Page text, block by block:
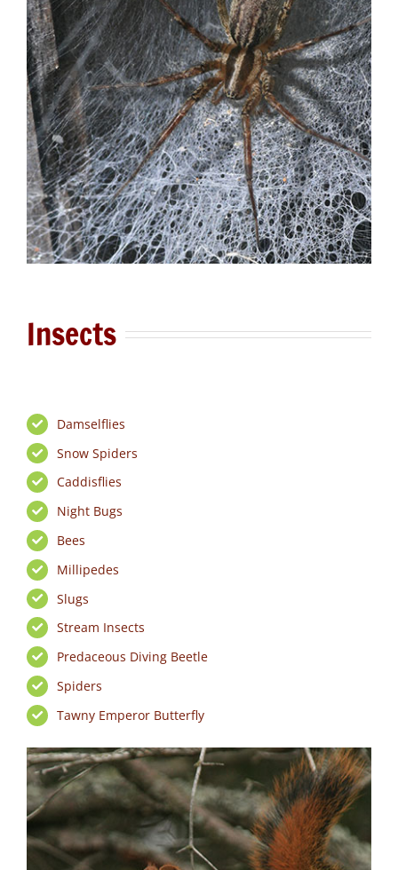
Insects
Damselflies
Snow Spiders
Caddisflies
Night Bugs
Bees
Millipedes
Slugs
Stream Insects
Predaceous Diving Beetle
Spiders
Tawny Emperor Butterfly